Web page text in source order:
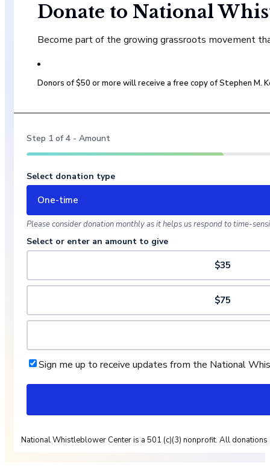
Donate to National
Become part of the growing grassroots movement
Donors of $50 or more will receive a free copy of Stephen M.
Step 1 of4 - Amount
Select donation type
One-time
Please consider donation monthly as it helps us respond to time-
Select or enter an amount to give
$35
$75
Sign me up to receive updates from the National
National Whistleblower Center is a 501 (c)(3) nonprofit. All donations